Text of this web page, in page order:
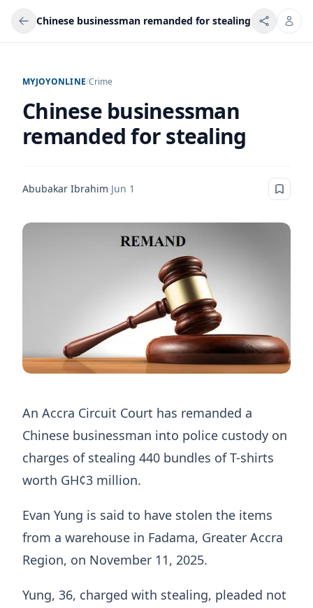
Chinese businessman remanded for stealing
MYJOYONLINE/Crime
Chinese businessman
remanded for stealing
Abubakar Ibrahim·Jun 1
An Accra Circuit Court has remanded a
Chinese businessman into police custody on
charges of stealing 440 bundles of T-shirts
worth GH¢3 million.
Evan Yung is said to have stolen the items
from a warehouse in Fadama, Greater Accra
Region, on November 11, 2025.
Yung, 36, charged with stealing, pleaded not